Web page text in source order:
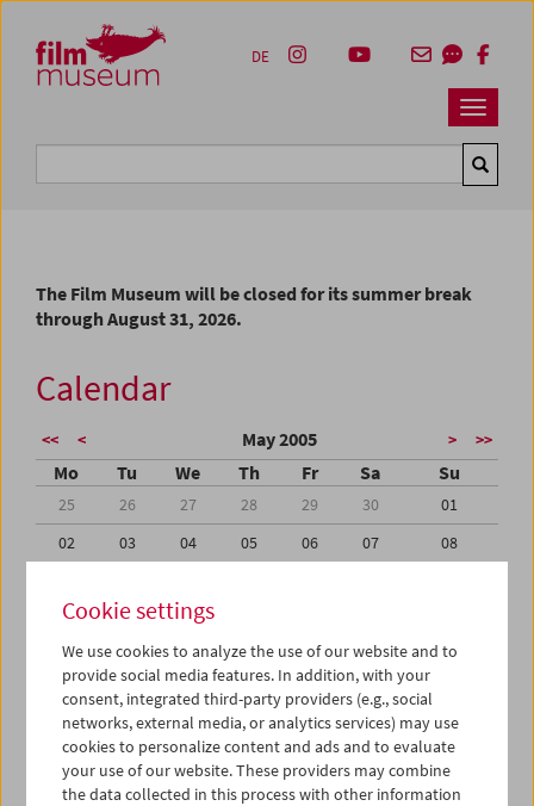
Zum Inhalt
Zum Hauptmenü
Zur Servicenavigation
Zum Suche
Navbar
DE
The Film Museum will be closed for its summer break
through August 31, 2026.
Calendar
<< < May 2005 > >>
Mo Tu We Th Fr Sa Su
25 26 27 28 29 30
01
02
03 04 05 06 07
08
16
17 18
23
24 25 26 27 28
29
30
31 01 02 03 04
iCalender
Program booklet (PDF in German)
Cookie settings
We use cookies to analyze the use of our website and to
provide social media features. In addition, with your
consent, integrated third-party providers (e.g., social
networks, external media, or analytics services) may use
cookies to personalize content and ads and to evaluate
your use of our website. These providers may combine
the data collected in this process with other information